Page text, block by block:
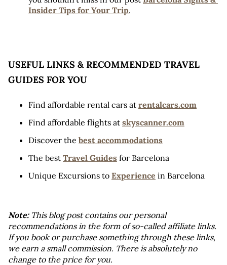
Insider Tips for Your Trip.
USEFUL LINKS & RECOMMENDED TRAVEL
GUIDES FOR YOU
Find affordable rental cars at rentalcars.com
Find affordable flights at skyscanner.com
Discover the best accommodations
The best Travel Guides for Barcelona
Unique Excursions to Experience in Barcelona
Note: This blog post contains our personal
recommendations in the form of so-called affiliate links.
If you book or purchase something through these links,
we earn a small commission. There is absolutely no
change to the price for you.